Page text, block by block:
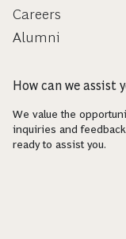
Careers
Alumni
How can we assist
We value the
inquiries and
ready to assist you.